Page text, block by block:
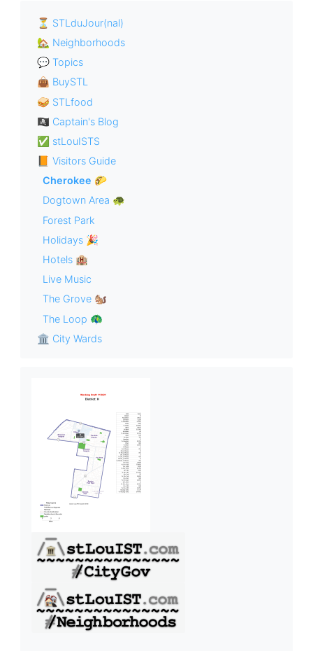
⏳ STLduJour(nal)
🏡 Neighborhoods
💬 Topics
👜 BuySTL
🥪 STLfood
🏴‍☠️ Captain's Blog
✅ stLouISTS
📙 Visitors Guide
Cherokee 🌮
Dogtown Area 🐢
Forest Park
Holidays 🎉
Hotels 🏨
Live Music
The Grove 🐿
The Loop 🦚
🏛 City Wards